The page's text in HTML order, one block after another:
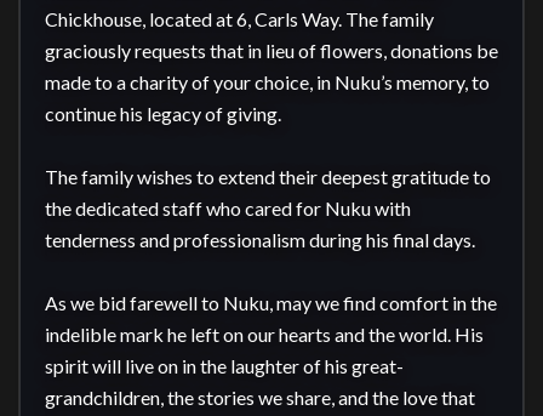
Chickhouse, located at 6, Carls Way. The family
graciously requests that in lieu of flowers, donations be
made to a charity of your choice, in Nuku’s memory, to
continue his legacy of giving.
The family wishes to extend their deepest gratitude to
the dedicated staff who cared for Nuku with
tenderness and professionalism during his final days.
As we bid farewell to Nuku, may we find comfort in the
indelible mark he left on our hearts and the world. His
spirit will live on in the laughter of his great-
grandchildren, the stories we share, and the love that